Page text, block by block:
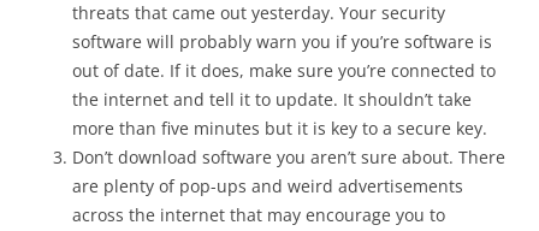
threats that came out yesterday. Your security
software will probably warn you if you’re software is
out of date. If it does, make sure you’re connected to
the internet and tell it to update. It shouldn’t take
more than five minutes but it is key to a secure key.
Don’t download software you aren’t sure about. There
are plenty of pop-ups and weird advertisements
across the internet that may encourage you to